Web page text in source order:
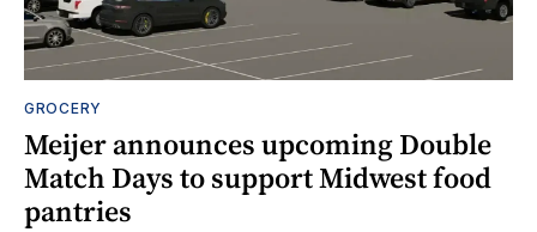
GROCERY
Meijer announces upcoming Double
Match Days to support Midwest food
pantries